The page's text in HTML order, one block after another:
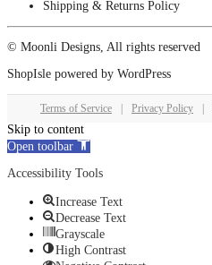
Shipping & Returns Policy
© Moonli Designs, All rights reserved
ShopIsle powered by WordPress
Terms of Service Privacy Policy
Skip to content
Open toolbar
Accessibility Tools
Increase Text
Decrease Text
Grayscale
High Contrast